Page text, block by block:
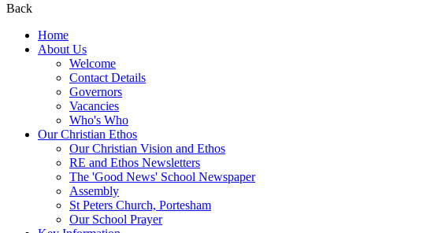
Back
Home
About Us
Welcome
Contact Details
Governors
Vacancies
Who's Who
Our Christian Ethos
Our Christian Vision and Ethos
RE and Ethos Newsletters
The 'Good News' School Newspaper
Assembly
St Peters Church, Portesham
Our School Prayer